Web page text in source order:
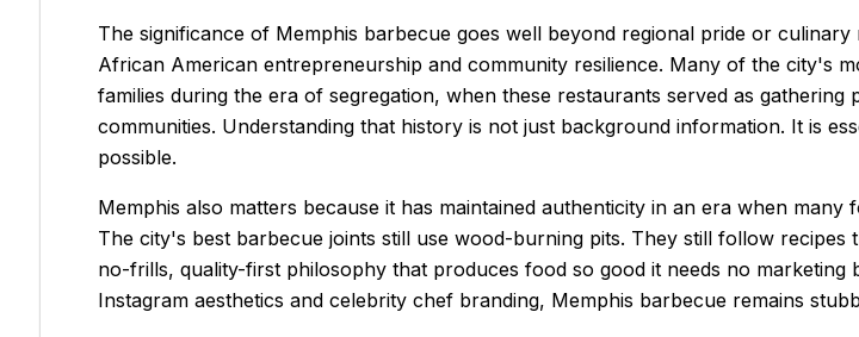
The significance of Memphis barbecue goes well beyond regional pride or
African American entrepreneurship and community resilience. Many of the city's
families during the era of segregation, when these restaurants served as
communities. Understanding that history is not just background information. It is
possible.
Memphis also matters because it has maintained authenticity in an era when
The city's best barbecue joints still use wood-burning pits. They still follow
no-frills, quality-first philosophy that produces food so good it needs no
Instagram aesthetics and celebrity chef branding, Memphis barbecue remains